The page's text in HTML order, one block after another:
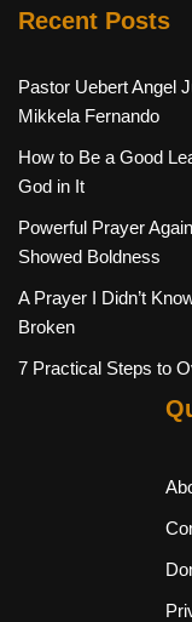
Recent Posts
Pastor Uebert Angel
Mikkela Fernando
How to Be a Good
God in It
Powerful Prayer
Showed Boldness
A Prayer I Didn’t
Broken
7 Practical Steps to